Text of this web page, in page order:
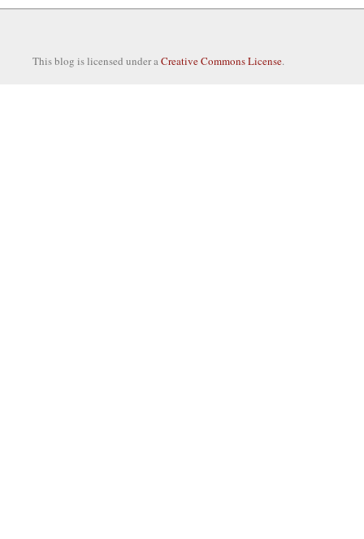
This blog is licensed under aCreative Commons License.